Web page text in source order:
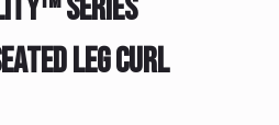
SERIES
LEG CURL